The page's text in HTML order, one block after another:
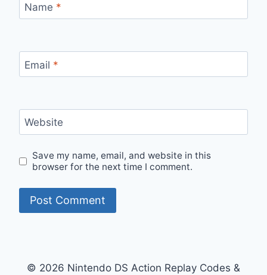
Name *
Email *
Website
Save my name, email, and website in this
browser for the next time I comment.
© 2026 Nintendo DS Action Replay Codes &